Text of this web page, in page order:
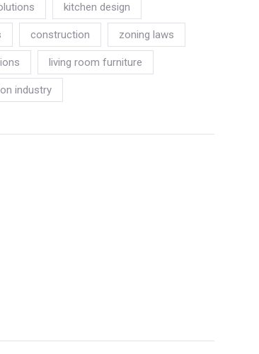
kitchen design
construction zoning laws
living room furniture
industry